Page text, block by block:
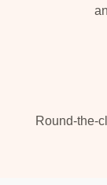
Round-the-